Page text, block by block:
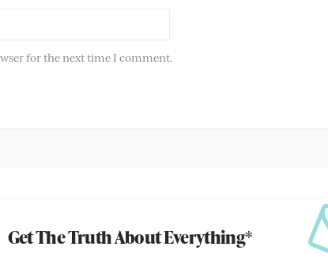
for the next time I comment.
Get The Truth About Everything*